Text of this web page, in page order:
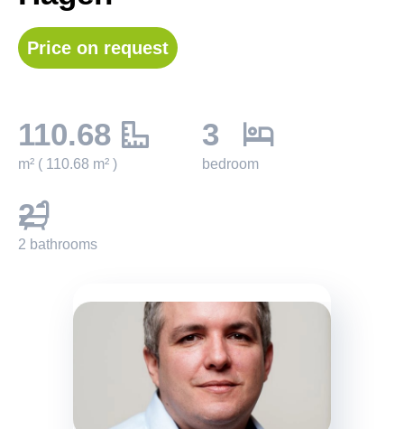
Price on request
110.68
m² ( 110.68 m² )
3
bedroom
2
2 bathrooms